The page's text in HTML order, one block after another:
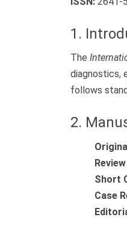
1.
The
diagnostics,
follows
2.
Short
Case